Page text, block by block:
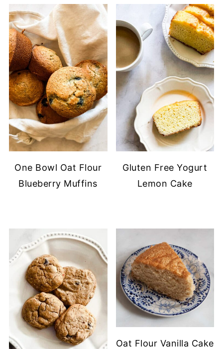
One Bowl Oat Flour
Blueberry Muffins
Gluten Free Yogurt
Lemon Cake
Oat Flour Vanilla Cake